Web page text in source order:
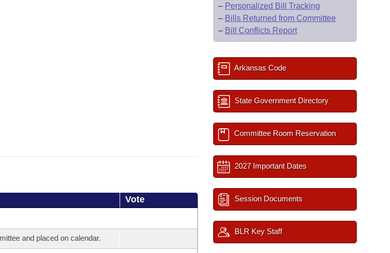
Vote
and placed on calendar.
– Personalized Bill Tracking
– Bills Returned from Committee
– Bill Conflicts Report
Arkansas Code
State Government Directory
Committee Room Reservation
2027 Important Dates
Session Documents
BLR Key Staff